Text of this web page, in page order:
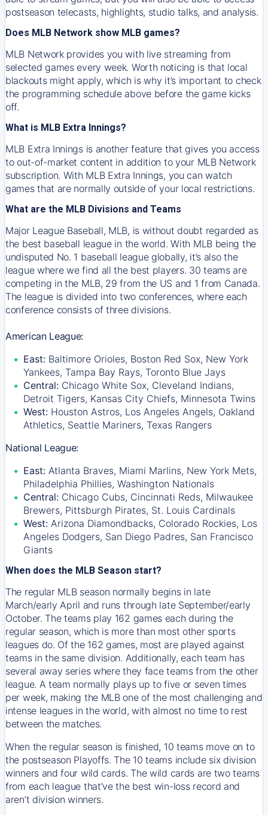
postseason telecasts, highlights, studio talks, and analysis.
Does MLB Network show MLB games?
MLB Network provides you with live streaming from
selected games every week. Worth noticing is that local
blackouts might apply, which is why it’s important to check
the programming schedule above before the game kicks
off.
What is MLB Extra Innings?
MLB Extra Innings is another feature that gives you access
to out-of-market content in addition to your MLB Network
subscription. With MLB Extra Innings, you can watch
games that are normally outside of your local restrictions.
What are the MLB Divisions and Teams
Major League Baseball, MLB, is without doubt regarded as
the best baseball league in the world. With MLB being the
undisputed No. 1 baseball league globally, it’s also the
league where we find all the best players. 30 teams are
competing in the MLB, 29 from the US and 1 from Canada.
The league is divided into two conferences, where each
conference consists of three divisions.
American League:
East: Baltimore Orioles, Boston Red Sox, New York
Yankees, Tampa Bay Rays, Toronto Blue Jays
Central: Chicago White Sox, Cleveland Indians,
Detroit Tigers, Kansas City Chiefs, Minnesota Twins
West: Houston Astros, Los Angeles Angels, Oakland
Athletics, Seattle Mariners, Texas Rangers
National League:
East: Atlanta Braves, Miami Marlins, New York Mets,
Philadelphia Phillies, Washington Nationals
Central: Chicago Cubs, Cincinnati Reds, Milwaukee
Brewers, Pittsburgh Pirates, St. Louis Cardinals
West: Arizona Diamondbacks, Colorado Rockies, Los
Angeles Dodgers, San Diego Padres, San Francisco
Giants
When does the MLB Season start?
The regular MLB season normally begins in late
March/early April and runs through late September/early
October. The teams play 162 games each during the
regular season, which is more than most other sports
leagues do. Of the 162 games, most are played against
teams in the same division. Additionally, each team has
several away series where they face teams from the other
league. A team normally plays up to five or seven times
per week, making the MLB one of the most challenging and
intense leagues in the world, with almost no time to rest
between the matches.
When the regular season is finished, 10 teams move on to
the postseason Playoffs. The 10 teams include six division
winners and four wild cards. The wild cards are two teams
from each league that’ve the best win-loss record and
aren’t division winners.